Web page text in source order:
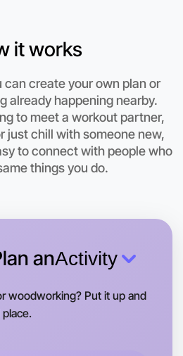
it works
can create your own plan or
already happening nearby.
to meet a workout partner,
just chill with someone new,
to connect with people who
things you do.
anActivity
woodworking? Put it up and